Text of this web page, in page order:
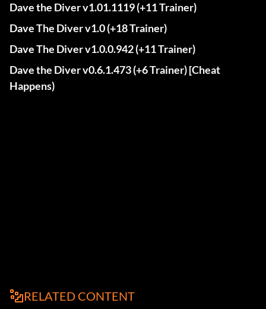
Dave the Diver v1.01.1119 (+11 Trainer)
Dave The Diver v1.0 (+18 Trainer)
Dave The Diver v1.0.0.942 (+11 Trainer)
Dave the Diver v0.6.1.473 (+6 Trainer) [Cheat
Happens)
RELATED CONTENT